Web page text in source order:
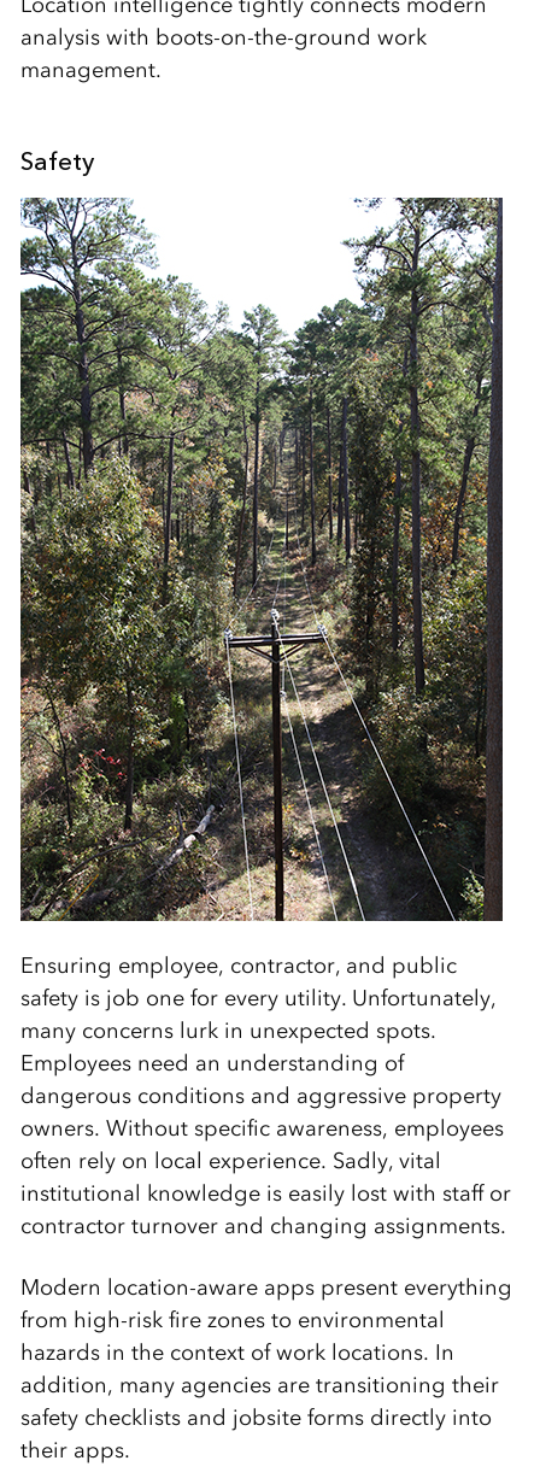
Location intelligence tightly connects modern
analysis with boots-on-the-ground work
management.
Safety
Ensuring employee, contractor, and public
safety is job one for every utility. Unfortunately,
many concerns lurk in unexpected spots.
Employees need an understanding of
dangerous conditions and aggressive property
owners. Without specific awareness, employees
often rely on local experience. Sadly, vital
institutional knowledge is easily lost with staff or
contractor turnover and changing assignments.
Modern location-aware apps present everything
from high-risk fire zones to environmental
hazards in the context of work locations. In
addition, many agencies are transitioning their
safety checklists and jobsite forms directly into
their apps.